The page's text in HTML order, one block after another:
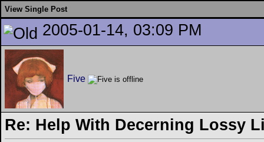
View Single Post
2005-01-14, 03:09 PM
Five
Re: Help With Decerning Lossy